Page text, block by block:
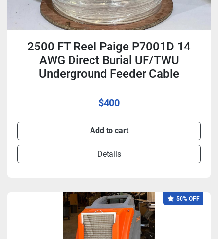
2500 FT Reel Paige P7001D 14
AWG Direct Burial UF/TWU
Underground Feeder Cable
$400
Add to cart
Details
50% OFF